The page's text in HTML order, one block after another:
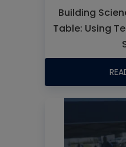
Building
Table: Using